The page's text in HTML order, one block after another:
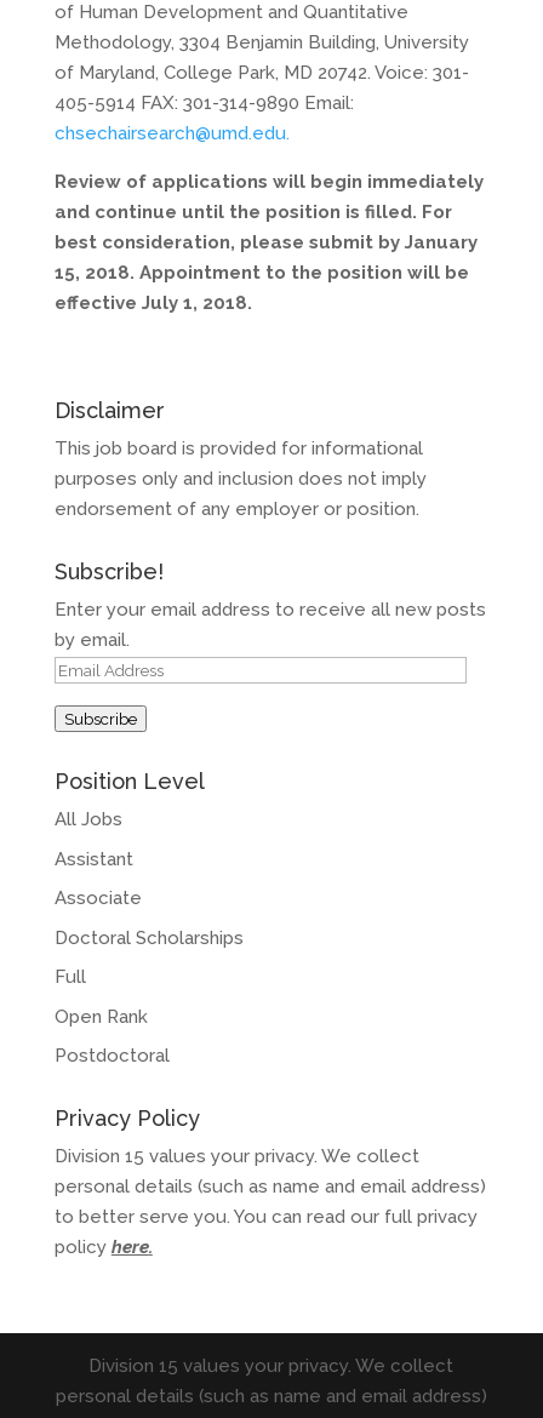
of Human Development and Quantitative
Methodology, 3304 Benjamin Building, University
of Maryland, College Park, MD 20742. Voice: 301-
405-5914 FAX: 301-314-9890 Email:
chsechairsearch@umd.edu.
Review of applications will begin immediately
and continue until the position is filled. For
best consideration, please submit by January
15, 2018. Appointment to the position will be
effective July 1, 2018.
Disclaimer
This job board is provided for informational
purposes only and inclusion does not imply
endorsement of any employer or position.
Subscribe!
Enter your email address to receive all new posts
by email.
Email
Subscribe
Position Level
All Jobs
Assistant
Associate
Doctoral Scholarships
Full
Open Rank
Postdoctoral
Privacy Policy
Division 15 values your privacy. We collect
personal details (such as name and email address)
to better serve you. You can read our full privacy
policy here.
Division 15 values your privacy. We collect
personal details (such as name and email address)